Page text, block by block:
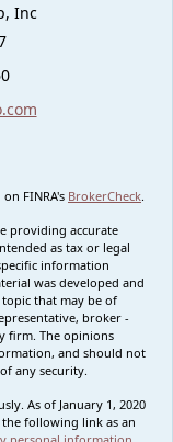
Inc
FINRA's BrokerCheck
providing accurate
as tax or legal
information
was developed and
that may be of
broker -
firm. The opinions
and should not
any security.
As of January 1, 2020
the following link as an